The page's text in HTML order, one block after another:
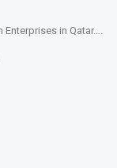
Enterprises in Qatar….